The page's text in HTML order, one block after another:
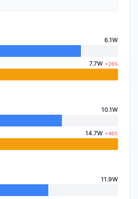
6.1W
7.7W +26%
10.1W
14.7W +46%
11.9W